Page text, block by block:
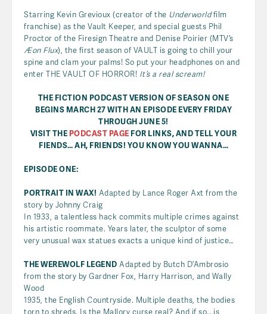
Starring Kevin Grevioux (creator of the Underworldfilm
franchise) as the Vault Keeper, and special guests Phil
Proctor of the Firesign Theatre and Denise Poirier (MTV’s
Æon Flux), the first season of VAULT is going to chill your
spine and clam your palms! So put your headphones on and
enter THE VAULT OF HORROR! It’s a real scream!
THE FICTION PODCAST VERSION OF SEASON ONE
BEGINS MARCH 27 WITH AN EPISODE EVERY FRIDAY
THROUGH JUNE 5!
VISIT THE PODCAST PAGE FOR LINKS, AND TELL YOUR
FIENDS… AH, FRIENDS! YOU KNOW YOU WANNA…
EPISODE ONE:
PORTRAIT IN WAX! Adapted by Lance Roger Axt from the
story by Johnny Craig
In 1933, a talentless hack commits multiple crimes against
his artistic roommate. Years later, the sculptor of some
very unusual wax statues exacts a unique kind of justice…
THE WEREWOLF LEGEND Adapted by Butch D’Ambrosio
from the story by Gardner Fox, Harry Harrison, and Wally
Wood
1935, the English Countryside. Multiple deaths, the bodies
torn to shreds. Is the Mallory curse real? And if so… is